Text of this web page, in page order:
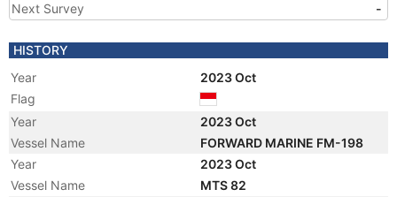
Next Survey
-
HISTORY
Year
2023 Oct
Flag
Year
2023 Oct
Vessel Name
FORWARD MARINE FM-198
Year
2023 Oct
Vessel Name
MTS 82